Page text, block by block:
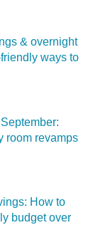
& overnight
ways to
room revamps
How to
budget over